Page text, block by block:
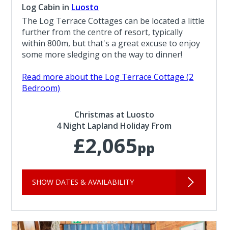
Log Cabin in Luosto
The Log Terrace Cottages can be located a little
further from the centre of resort, typically
within 800m, but that's a great excuse to enjoy
some more sledging on the way to dinner!
Read more about the Log Terrace Cottage (2
Bedroom)
Christmas at Luosto
4 Night Lapland Holiday From
£2,065pp
SHOW DATES & AVAILABILITY